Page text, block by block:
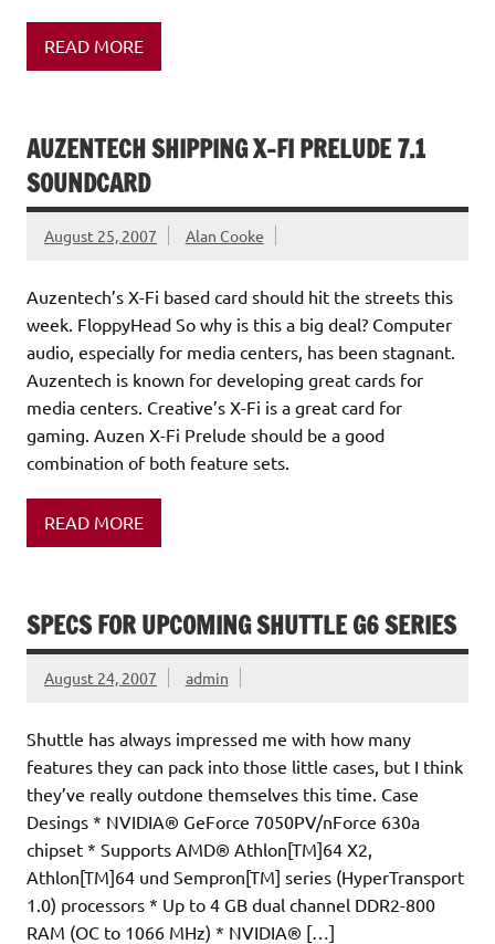
READ MORE
AUZENTECH SHIPPING X-FI PRELUDE 7.1
SOUNDCARD
August 25, 2007 Alan Cooke
Auzentech’s X-Fi based card should hit the streets this
week. FloppyHead So why is this a big deal? Computer
audio, especially for media centers, has been stagnant.
Auzentech is known for developing great cards for
media centers. Creative’s X-Fi is a great card for
gaming. Auzen X-Fi Prelude should be a good
combination of both feature sets.
READ MORE
SPECS FOR UPCOMING SHUTTLE G6 SERIES
August 24, 2007 admin
Shuttle has always impressed me with how many
features they can pack into those little cases, but I think
they’ve really outdone themselves this time. Case
Desings * NVIDIA® GeForce 7050PV/nForce 630a
chipset * Supports AMD® Athlon[TM]64 X2,
Athlon[TM]64 und Sempron[TM] series (HyperTransport
1.0) processors * Up to 4 GB dual channel DDR2-800
RAM (OC to 1066 MHz) * NVIDIA® […]